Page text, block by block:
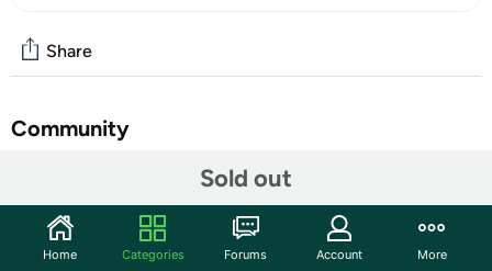
Sold out
Share
Community
Features
Customer Note:All Nintendo Switch Video Games are
Home Categories Forums Account More